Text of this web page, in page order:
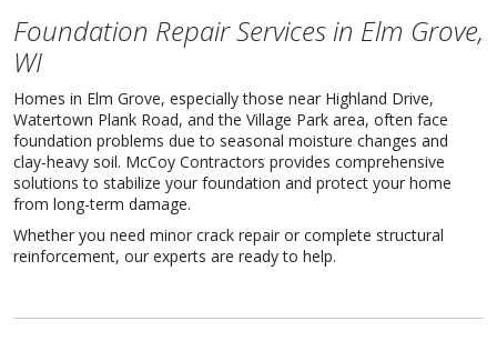
Foundation Repair Services in Elm Grove,
WI
Homes in Elm Grove, especially those near Highland Drive,
Watertown Plank Road, and the Village Park area, often face
foundation problems due to seasonal moisture changes and
clay-heavy soil. McCoy Contractors provides comprehensive
solutions to stabilize your foundation and protect your home
from long-term damage.
Whether you need minor crack repair or complete structural
reinforcement, our experts are ready to help.